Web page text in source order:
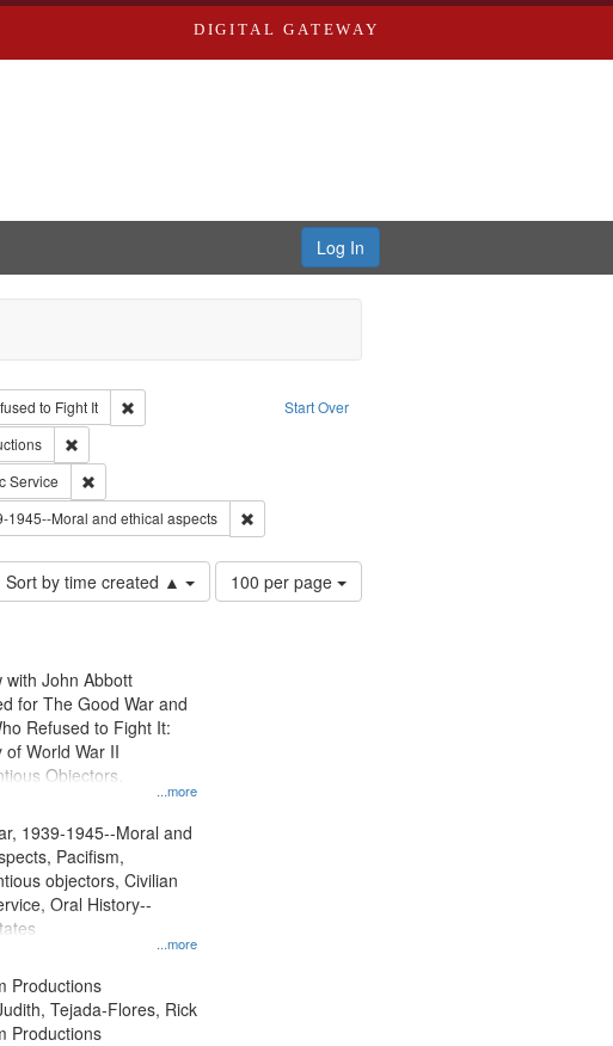
DIGITAL GATEWAY
Log In
Start Over
to Fight It
Remove constraint Collection: The Good War and Those Who Refused to
Productions
Remove constraint Publisher: Paradigm Productions
History--United States
Service
Remove constraint Subject: Civilian Public Service
objectors
1945--Moral and ethical aspects Remove constraint Subject: World War, 1939-1945--
Sort by time created ▲
Number
of
100 per page
...more
with John Abbott
for The Good War and
Refused to Fight It:
of World War II
Objectors.
...more
1939-1945--Moral and
Pacifism,
objectors, Civilian
Oral History--
Productions
Tejada-Flores, Rick
Productions